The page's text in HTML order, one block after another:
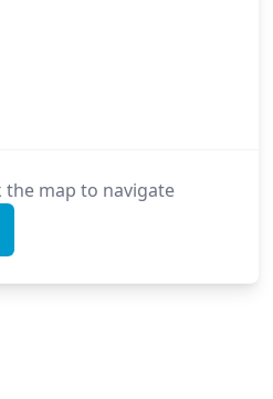
the map to navigate